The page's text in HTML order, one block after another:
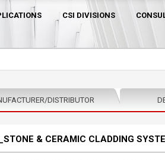
CSI DIVISIONS
DISTRIBUTOR
& CERAMIC CLADDING